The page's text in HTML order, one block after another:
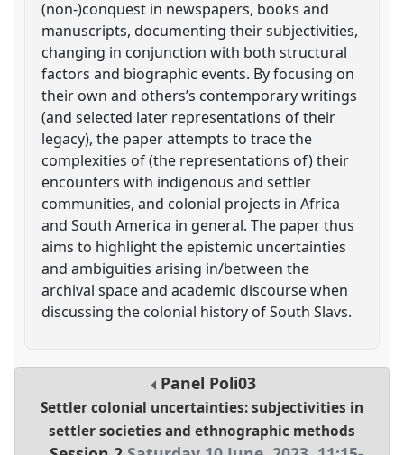
(non-)conquest in newspapers, books and
manuscripts, documenting their subjectivities,
changing in conjunction with both structural
factors and biographic events. By focusing on
their own and others’s contemporary writings
(and selected later representations of their
legacy), the paper attempts to trace the
complexities of (the representations of) their
encounters with indigenous and settler
communities, and colonial projects in Africa
and South America in general. The paper thus
aims to highlight the epistemic uncertainties
and ambiguities arising in/between the
archival space and academic discourse when
discussing the colonial history of South Slavs.
Panel Poli03
Settler colonial uncertainties: subjectivities in
settler societies and ethnographic methods